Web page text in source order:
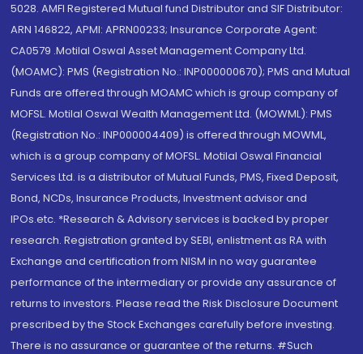
5028. AMFI Registered Mutual fund Distributor and SIF Distributor:
ARN 146822, APMI: APRN00233; Insurance Corporate Agent:
CA0579 .Motilal Oswal Asset Management Company Ltd.
(MOAMC): PMS (Registration No.: INP000000670); PMS and Mutual
Funds are offered through MOAMC which is group company of
MOFSL. Motilal Oswal Wealth Management Ltd. (MOWML): PMS
(Registration No.: INP000004409) is offered through MOWML,
which is a group company of MOFSL. Motilal Oswal Financial
Services Ltd. is a distributor of Mutual Funds, PMS, Fixed Deposit,
Bond, NCDs, Insurance Products, Investment advisor and
IPOs.etc. *Research & Advisory services is backed by proper
research. Registration granted by SEBI, enlistment as RA with
Exchange and certification from NISM in no way guarantee
performance of the intermediary or provide any assurance of
returns to investors. Please read the Risk Disclosure Document
prescribed by the Stock Exchanges carefully before investing.
There is no assurance or guarantee of the returns. #Such